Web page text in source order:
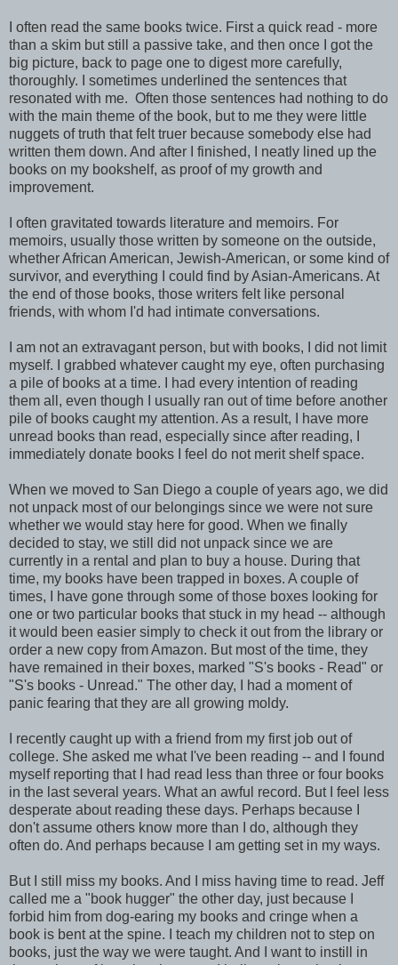
I often read the same books twice. First a quick read - more
than a skim but still a passive take, and then once I got the
big picture, back to page one to digest more carefully,
thoroughly. I sometimes underlined the sentences that
resonated with me. Often those sentences had nothing to do
with the main theme of the book, but to me they were little
nuggets of truth that felt truer because somebody else had
written them down. And after I finished, I neatly lined up the
books on my bookshelf, as proof of my growth and
improvement.
I often gravitated towards literature and memoirs. For
memoirs, usually those written by someone on the outside,
whether African American, Jewish-American, or some kind of
survivor, and everything I could find by Asian-Americans. At
the end of those books, those writers felt like personal
friends, with whom I'd had intimate conversations.
I am not an extravagant person, but with books, I did not limit
myself. I grabbed whatever caught my eye, often purchasing
a pile of books at a time. I had every intention of reading
them all, even though I usually ran out of time before another
pile of books caught my attention. As a result, I have more
unread books than read, especially since after reading, I
immediately donate books I feel do not merit shelf space.
When we moved to San Diego a couple of years ago, we did
not unpack most of our belongings since we were not sure
whether we would stay here for good. When we finally
decided to stay, we still did not unpack since we are
currently in a rental and plan to buy a house. During that
time, my books have been trapped in boxes. A couple of
times, I have gone through some of those boxes looking for
one or two particular books that stuck in my head -- although
it would been easier simply to check it out from the library or
order a new copy from Amazon. But most of the time, they
have remained in their boxes, marked "S's books - Read" or
"S's books - Unread." The other day, I had a moment of
panic fearing that they are all growing moldy.
I recently caught up with a friend from my first job out of
college. She asked me what I've been reading -- and I found
myself reporting that I had read less than three or four books
in the last several years. What an awful record. But I feel less
desperate about reading these days. Perhaps because I
don't assume others know more than I do, although they
often do. And perhaps because I am getting set in my ways.
But I still miss my books. And I miss having time to read. Jeff
called me a "book hugger" the other day, just because I
forbid him from dog-earing my books and cringe when a
book is bent at the spine. I teach my children not to step on
books, just the way we were taught. And I want to instill in